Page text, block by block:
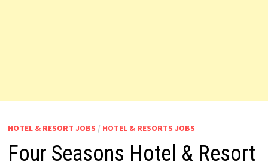
HOTEL & RESORT JOBS / HOTEL & RESORTS JOBS
Four Seasons Hotel & Resort